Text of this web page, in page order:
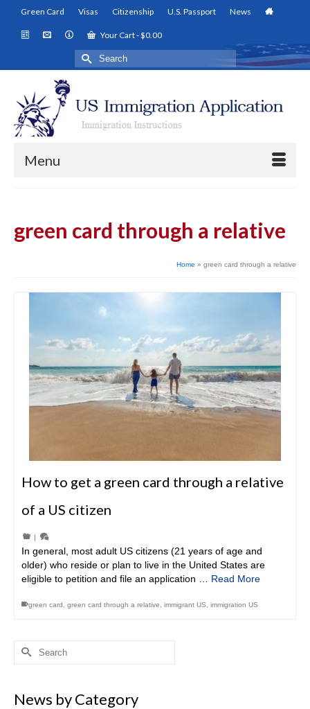
Green Card Visas Citizenship U.S. Passport News
Your Cart-$0.00
Search
for:
Menu
green card through a relative
Home » green card through a relative
How to get a green card through a relative
of a US citizen
|
In general, most adult US citizens (21 years of age and
older) who reside or plan to live in the United States are
eligible to petition and file an application … Read More
green card green card through a relative immigrant US immigration US
Search
News by Category